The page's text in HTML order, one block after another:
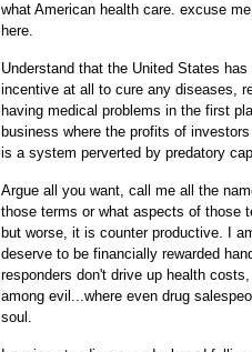
what American health care. excuse
here.
Understand that the United States
incentive at all to cure any diseases,
having medical problems in the first
business where the profits of
is a system perverted by predatory
Argue all you want, call me all the
those terms or what aspects of those
but worse, it is counter productive. I
deserve to be financially rewarded
responders don't drive up health
among evil...where even drug
soul.